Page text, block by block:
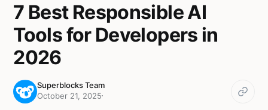
7 Best Responsible AI
Tools for Developers in
2026
Superblocks Team
October 21, 2025